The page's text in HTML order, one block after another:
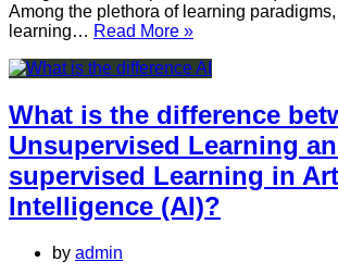
Among the plethora of learning
learning… Read More »What
the
between
Transfer
Learning
and
Unsupervised
Learning
in
What is the difference
Unsupervised Learning
supervised Learning in
Intelligence (AI)?
by admin